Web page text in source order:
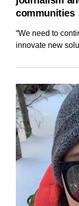
communities
“We need to
innovate new